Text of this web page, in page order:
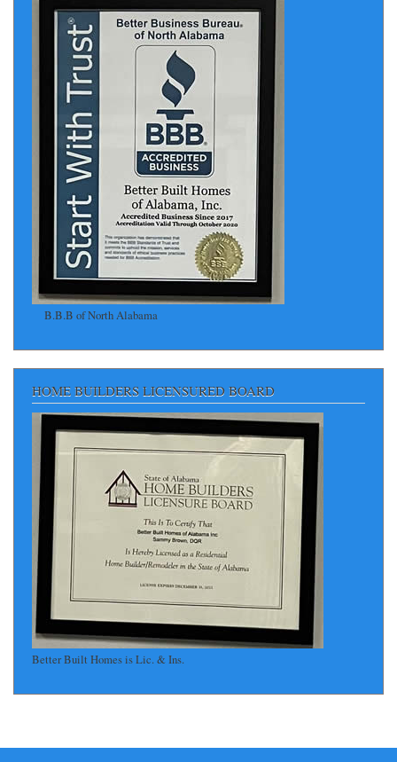
B.B.B of North Alabama
HOME BUILDERS LICENSURED BOARD
Better Built Homes is Lic. & Ins.